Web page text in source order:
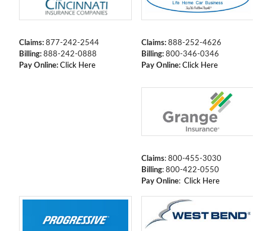
Claims: 877-242-2544
Billing: 888-242-0888
Pay Online: Click Here
Claims: 888-252-4626
Billing: 800-346-0346
Pay Online: Click Here
Claims: 800-455-3030
Billing: 800-422-0550
Pay Online:Click Here